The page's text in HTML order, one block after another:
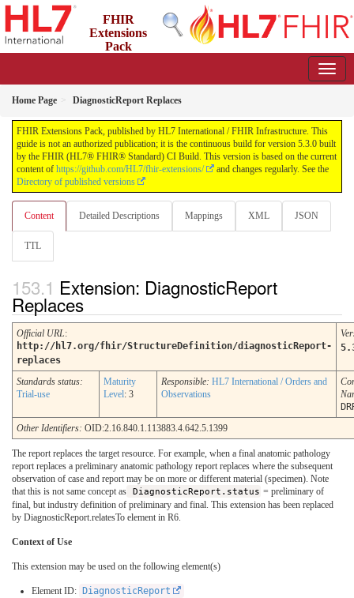
FHIR
Extensions
Pack
Home Page DiagnosticReport Replaces
FHIR Extensions Pack, published by HL7 International / FHIR Infrastructure. This
guide is not an authorized publication; it is the continuous build for version 5.3.0 built
by the FHIR (HL7® FHIR® Standard) CI Build. This version is based on the current
content of https://github.com/HL7/fhir-extensions/
and changes regularly. See the
Directory of published versions
Content Detailed Descriptions Mappings XML JSON
TTL
Extension: DiagnosticReport
Replaces
Official URL:
http://hl7.org/fhir/StructureDefinition/diagnosticReport-
replaces
Standards status:
Trial-use
Maturity
Level: 3
Responsible: HL7 International / Orders and
Observations
Other Identifiers: OID:2.16.840.1.113883.4.642.5.1399
The report replaces the target resource. For example, when a final anatomic pathology
report replaces a preliminary anatomic pathology report replaces where the subsequent
observation of case and report may be on more or different material (specimen). Note
that this is not same concept as DiagnosticReport.status = preliminary of
final, but industry definition of preliminary and final. This extension has been replaced
by DiagnosticReport.relatesTo element in R6.
Context of Use
This extension may be used on the following element(s)
Element ID:
DiagnosticReport